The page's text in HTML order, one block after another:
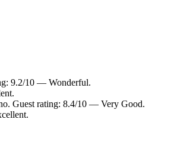
9.2/10 — Wonderful.
Guest rating: 8.4/10 — Very Good.